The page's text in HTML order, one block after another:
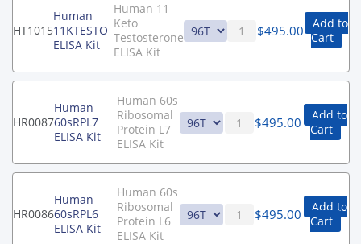
HT1015
Human
11KTESTO
ELISA Kit
Human 11
Keto
Testosterone
ELISA Kit
$495.00
Add to
Cart
HR0087
Human
60sRPL7
ELISA Kit
Human 60s
Ribosomal
Protein L7
ELISA Kit
$495.00
Add to
Cart
HR0086
Human
60sRPL6
ELISA Kit
Human 60s
Ribosomal
Protein L6
ELISA Kit
$495.00
Add to
Cart